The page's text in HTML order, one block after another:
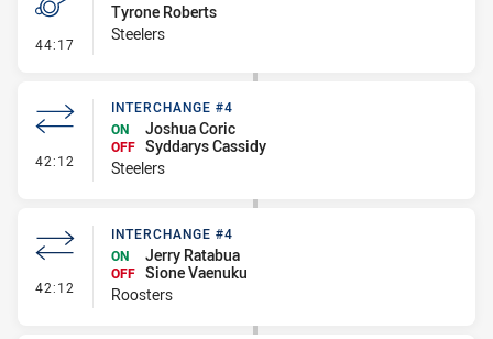
44:17 - Penalty - Working on the Ground
Tyrone Roberts
Steelers
42:12 - Interchange #4
INTERCHANGE #4
ON
Joshua Coric
OFF Syddarys Cassidy
Steelers
42:12 - Interchange #4
INTERCHANGE #4
ON
Jerry Ratabua
OFF Sione Vaenuku
Roosters